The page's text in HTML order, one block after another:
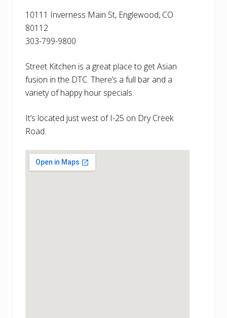
10111 Inverness Main St, Englewood, CO
80112
303-799-9800
Street Kitchen is a great place to get Asian
fusion in the DTC. There’s a full bar and a
variety of happy hour specials.
It’s located just west of I-25 on Dry Creek
Road.